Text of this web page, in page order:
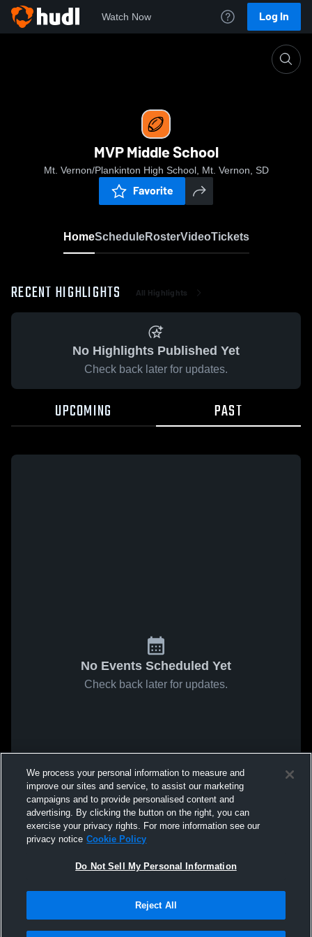
Watch Now Log In
MVP Middle School
Mt. Vernon/Plankinton High School, Mt. Vernon, SD
Favorite
HomeScheduleRosterVideoTickets
RECENT HIGHLIGHTS All Highlights
No Highlights Published Yet
Check back later for updates.
UPCOMING PAST
No Events Scheduled Yet
Check back later for updates.
We process your personal information to measure and
improve our sites and service, to assist our marketing
campaigns and to provide personalised content and
advertising. By clicking the button on the right, you can
exercise your privacy rights. For more information see our
privacy notice Cookie Policy
Do Not Sell My Personal Information
Reject All